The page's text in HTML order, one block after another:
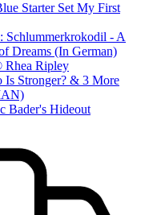
Starter Set My First
Schlummerkrokodil - A
Dreams (In German)
Ripley
Is Stronger? & 3 More
Bader's Hideout